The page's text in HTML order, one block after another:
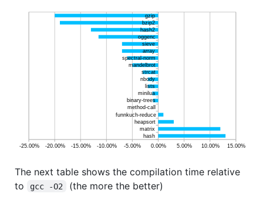
The next table shows the compilation time relative
to
gcc -O2 (the more the better)